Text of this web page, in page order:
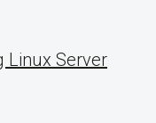
Linux Server